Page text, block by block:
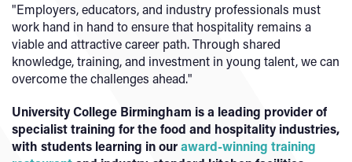
"Employers, educators, and industry professionals must
work hand in hand to ensure that hospitality remains a
viable and attractive career path. Through shared
knowledge, training, and investment in young talent, we can
overcome the challenges ahead."
University College Birmingham is a leading provider of
specialist training for the food and hospitality industries,
with students learning in ouraward-winning training